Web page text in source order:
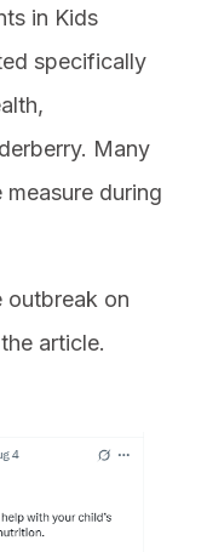
in Kids
specifically
Many
during
outbreak on
article.